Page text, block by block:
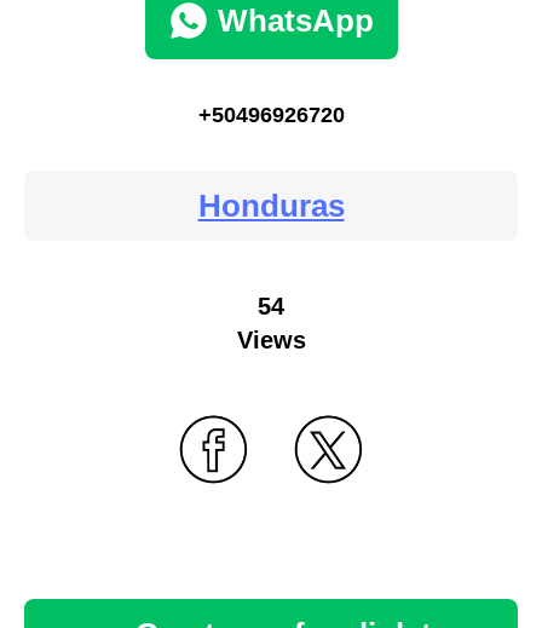
WhatsApp
+50496926720
Honduras
54
Views